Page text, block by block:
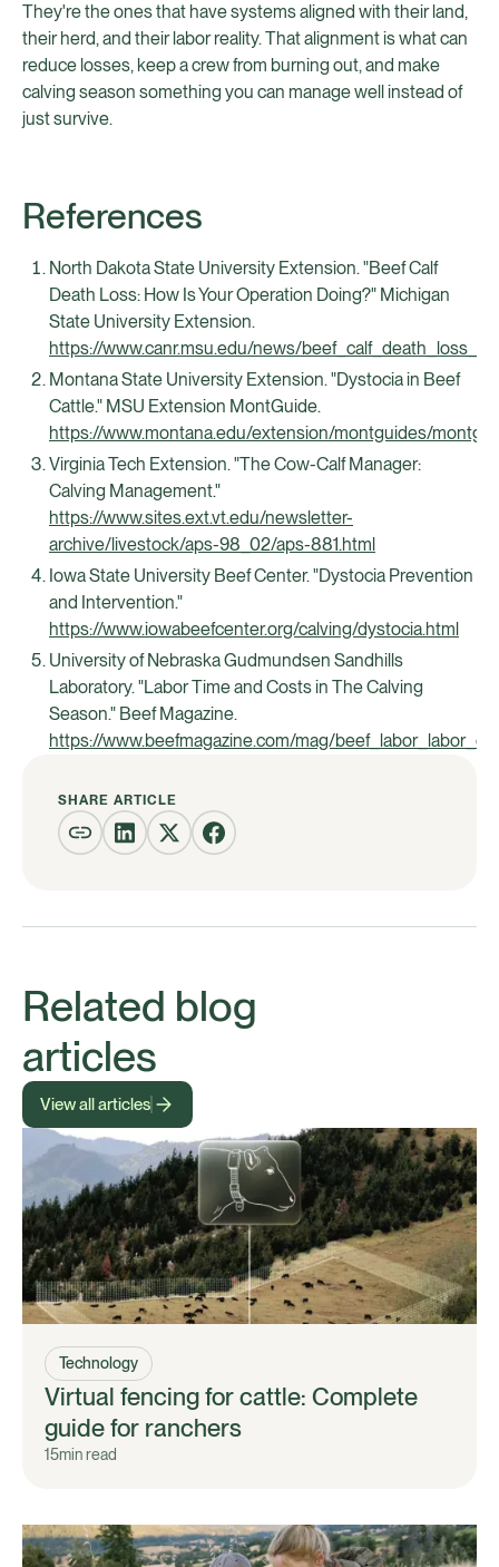
They're the ones that have systems aligned with their land,
their herd, and their labor reality. That alignment is what can
reduce losses, keep a crew from burning out, and make
calving season something you can manage well instead of
just survive.
References
North Dakota State University Extension. "Beef Calf
Death Loss: How Is Your Operation Doing?" Michigan
State University Extension.
https://www.canr.msu.edu/news/
Montana State University Extension. "Dystocia in Beef
Cattle." MSU Extension MontGuide.
https://www.montana.edu/extension/montguides/
Virginia Tech Extension. "The Cow-Calf Manager:
Calving Management."
https://www.sites.ext.vt.edu/newsletter-
archive/livestock/aps-98_02/aps-881.html
Iowa State University Beef Center. "Dystocia Prevention
and Intervention."
https://www.iowabeefcenter.org/calving/dystocia.html
University of Nebraska Gudmundsen Sandhills
Laboratory. "Labor Time and Costs in The Calving
Season." Beef Magazine.
https://www.beefmagazine.com/mag/
SHARE ARTICLE
Related blog
articles
View all articles
Technology
Virtual fencing for cattle: Complete
guide for ranchers
15min read